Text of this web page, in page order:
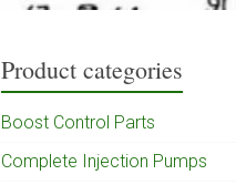
Product categories
Boost Control Parts
Complete Injection Pumps